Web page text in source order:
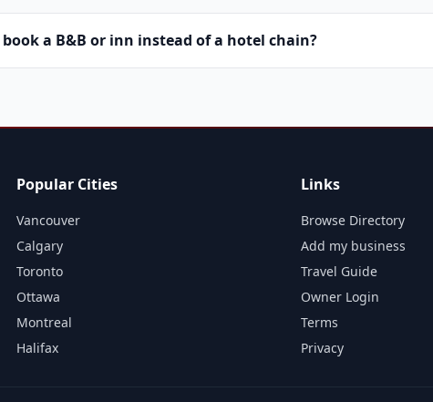
book a B&B or inn instead of a hotel chain?
Popular Cities
Vancouver
Calgary
Toronto
Ottawa
Montreal
Halifax
Links
Browse Directory
Add my business
Travel Guide
Owner Login
Terms
Privacy